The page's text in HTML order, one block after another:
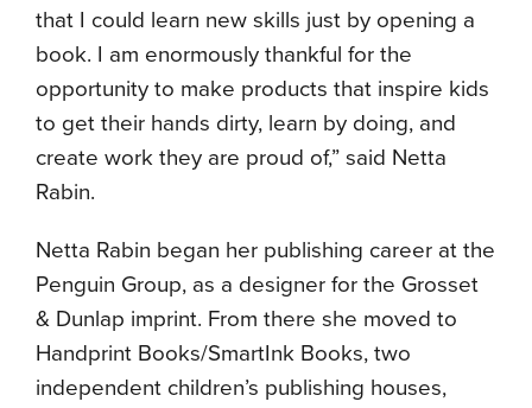
that I could learn new skills just by opening a
book. I am enormously thankful for the
opportunity to make products that inspire kids
to get their hands dirty, learn by doing, and
create work they are proud of,” said Netta
Rabin.
Netta Rabin began her publishing career at the
Penguin Group, as a designer for the Grosset
& Dunlap imprint. From there she moved to
Handprint Books/SmartInk Books, two
independent children’s publishing houses,